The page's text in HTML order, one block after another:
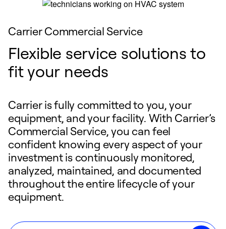
Carrier Commercial Service
Flexible service solutions to
fit your needs
Carrier is fully committed to you, your
equipment, and your facility. With Carrier’s
Commercial Service, you can feel
confident knowing every aspect of your
investment is continuously monitored,
analyzed, maintained, and documented
throughout the entire lifecycle of your
equipment.